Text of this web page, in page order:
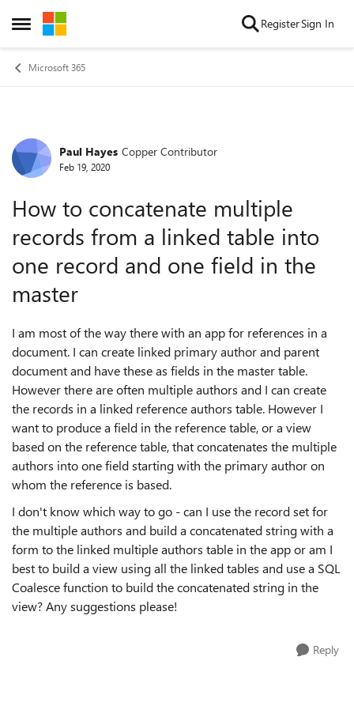
Open Side Menu
Skip to content RegisterSign In
Microsoft 365
Forum Discussion
Paul Hayes Copper Contributor
Feb 19, 2020
How to concatenate multiple
records from a linked table into
one record and one field in the
master
I am most of the way there with an app for references in a
document. I can create linked primary author and parent
document and have these as fields in the master table.
However there are often multiple authors and I can create
the records in a linked reference authors table. However I
want to produce a field in the reference table, or a view
based on the reference table, that concatenates the multiple
authors into one field starting with the primary author on
whom the reference is based.
I don't know which way to go - can I use the record set for
the multiple authors and build a concatenated string with a
form to the linked multiple authors table in the app or am I
best to build a view using all the linked tables and use a SQL
Coalesce function to build the concatenated string in the
view? Any suggestions please!
Reply